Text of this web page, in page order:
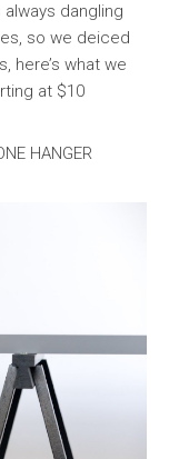
dangling
so we deiced
here’s what we
at $10
HANGER